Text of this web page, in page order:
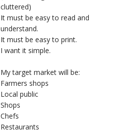
cluttered)
It must be easy to read and
understand.
It must be easy to print.
I want it simple.
My target market will be:
Farmers shops
Local public
Shops
Chefs
Restaurants